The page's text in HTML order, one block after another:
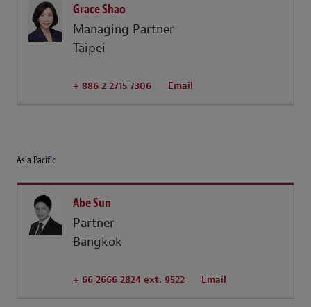
Grace Shao
Managing Partner
Taipei
+ 886 2 2715 7306 Email
Asia Pacific
Abe Sun
Partner
Bangkok
+ 66 2666 2824 ext. 9522 Email